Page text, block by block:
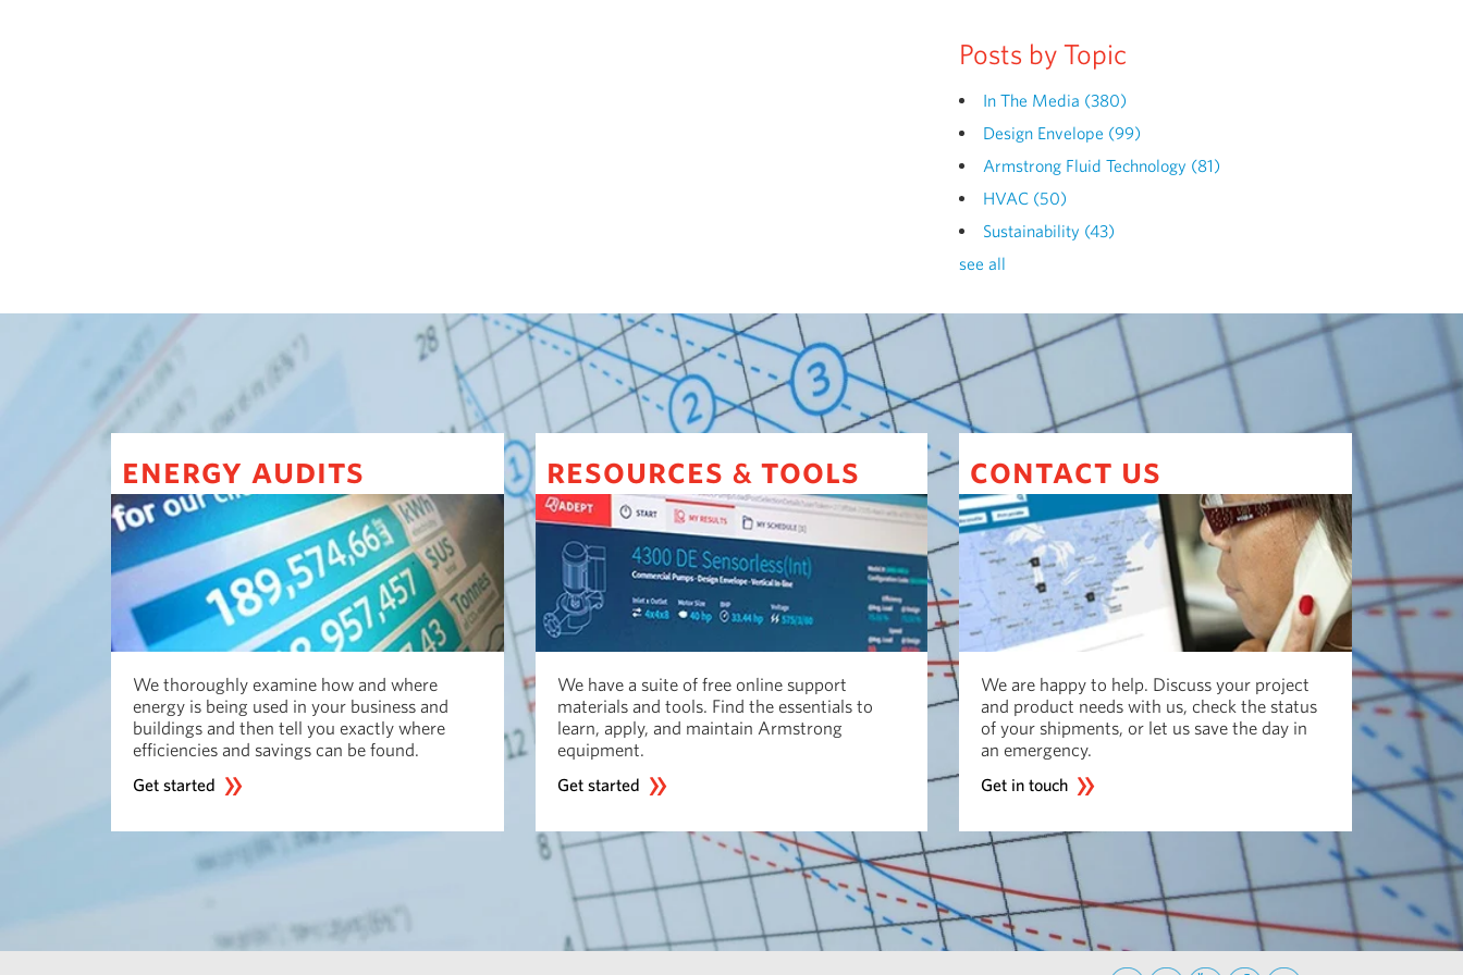
Posts by Topic
In The Media (380)
Design Envelope (99)
Armstrong Fluid Technology (81)
HVAC (50)
Sustainability (43)
see all
energy audits
We thoroughly examine how and where
energy is being used in your business and
buildings and then tell you exactly where
efficiencies and savings can be found.
Get started
resources & tools
We have a suite of free online support
materials and tools. Find the essentials to
learn, apply, and maintain Armstrong
equipment.
Get started
contact us
We are happy to help. Discuss your project
and product needs with us, check the status
of your shipments, or let us save the day in
an emergency.
Get in touch